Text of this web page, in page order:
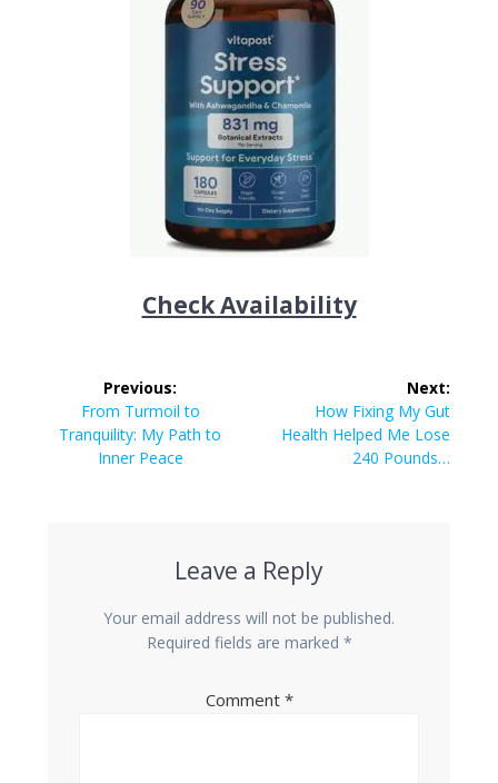
Check Availability
navigation
Previous:
Previous
post:
From Turmoil to
Tranquility: My Path to
Inner Peace
Next:
Next
post:
How Fixing My Gut
Health Helped Me Lose
240 Pounds…
Leave a Reply
Your email address will not be published.
Required fields are marked *
Comment *